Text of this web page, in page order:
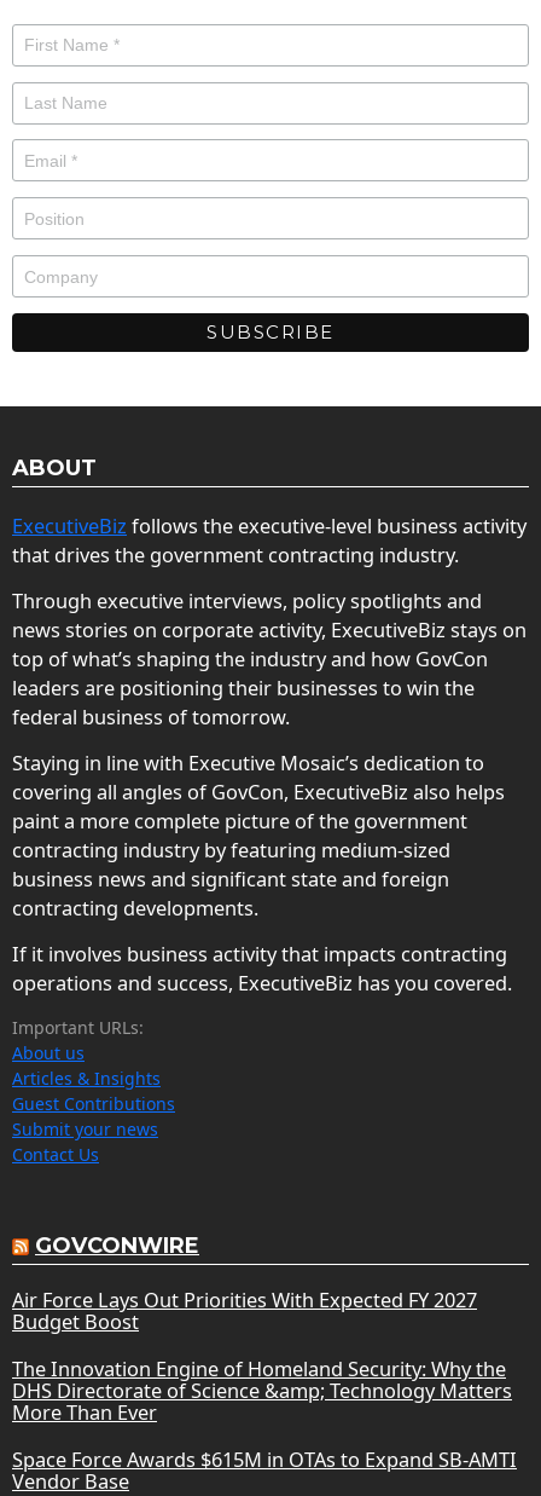
ABOUT
ExecutiveBiz follows the executive-level business activity
that drives the government contracting industry.
Through executive interviews, policy spotlights and
news stories on corporate activity, ExecutiveBiz stays on
top of what’s shaping the industry and how GovCon
leaders are positioning their businesses to win the
federal business of tomorrow.
Staying in line with Executive Mosaic’s dedication to
covering all angles of GovCon, ExecutiveBiz also helps
paint a more complete picture of the government
contracting industry by featuring medium-sized
business news and significant state and foreign
contracting developments.
If it involves business activity that impacts contracting
operations and success, ExecutiveBiz has you covered.
Important URLs:
About us
Articles & Insights
Guest Contributions
Submit your news
Contact Us
GOVCONWIRE
Air Force Lays Out Priorities With Expected FY 2027
Budget Boost
The Innovation Engine of Homeland Security: Why the
DHS Directorate of Science &amp; Technology Matters
More Than Ever
Space Force Awards $615M in OTAs to Expand SB-AMTI
Vendor Base